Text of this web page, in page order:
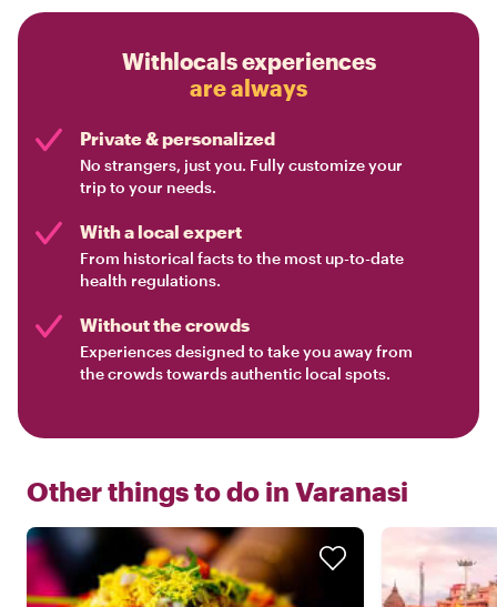
Withlocals experiences
are always
Private & personalized
No strangers, just you. Fully customize your
trip to your needs.
With a local expert
From historical facts to the most up-to-date
health regulations.
Without the crowds
Experiences designed to take you away from
the crowds towards authentic local spots.
Other things to do in Varanasi